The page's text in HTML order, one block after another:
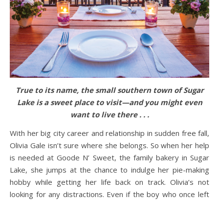
True to its name, the small southern town of Sugar
Lake is a sweet place to visit—and you might even
want to live there . . .
With her big city career and relationship in sudden free fall,
Olivia Gale isn’t sure where she belongs. So when her help
is needed at Goode N’ Sweet, the family bakery in Sugar
Lake, she jumps at the chance to indulge her pie-making
hobby while getting her life back on track. Olivia’s not
looking for any distractions. Even if the boy who once left